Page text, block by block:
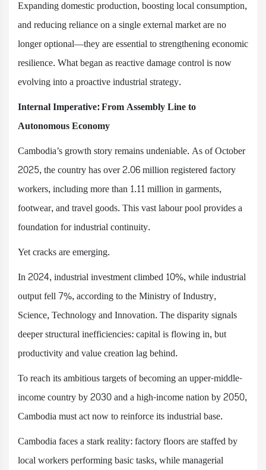
Expanding domestic production, boosting local consumption,
and reducing reliance on a single external market are no
longer optional—they are essential to strengthening economic
resilience. What began as reactive damage control is now
evolving into a proactive industrial strategy.
Internal Imperative: From Assembly Line to
Autonomous Economy
Cambodia’s growth story remains undeniable. As of October
2025, the country has over 2.06 million registered factory
workers, including more than 1.11 million in garments,
footwear, and travel goods. This vast labour pool provides a
foundation for industrial continuity.
Yet cracks are emerging.
In 2024, industrial investment climbed 10%, while industrial
output fell 7%, according to the Ministry of Industry,
Science, Technology and Innovation. The disparity signals
deeper structural inefficiencies: capital is flowing in, but
productivity and value creation lag behind.
To reach its ambitious targets of becoming an upper-middle-
income country by 2030 and a high-income nation by 2050,
Cambodia must act now to reinforce its industrial base.
Cambodia faces a stark reality: factory floors are staffed by
local workers performing basic tasks, while managerial